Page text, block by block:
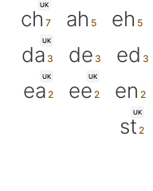
UK
ch ah eh
UK
da de ed
UK
ea
UK
ee en
UK
st